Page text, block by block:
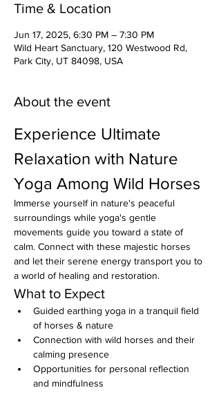
Time & Location
Jun 17, 2025, 6:30 PM – 7:30 PM
Wild Heart Sanctuary, 120 Westwood Rd,
Park City, UT 84098, USA
About the event
Experience Ultimate
Relaxation with Nature
Yoga Among Wild Horses
Immerse yourself in nature's peaceful
surroundings while yoga's gentle
movements guide you toward a state of
calm. Connect with these majestic horses
and let their serene energy transport you to
a world of healing and restoration.
What to Expect
Guided earthing yoga in a tranquil field
of horses & nature
Connection with wild horses and their
calming presence
Opportunities for personal reflection
and mindfulness